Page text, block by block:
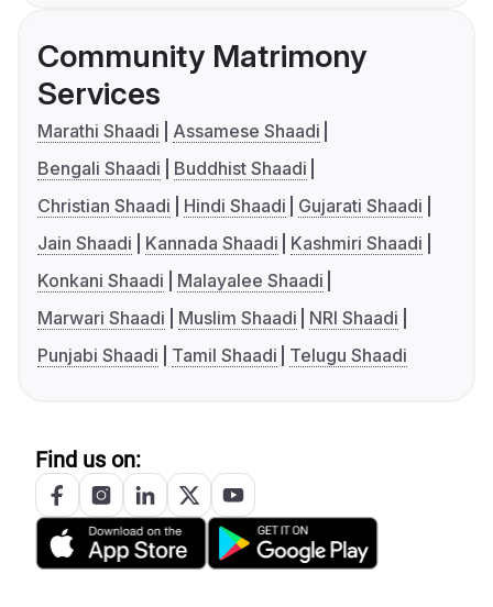
Community Matrimony
Services
Marathi Shaadi
Assamese Shaadi
Bengali Shaadi
Buddhist Shaadi
Christian Shaadi
Hindi Shaadi
Gujarati Shaadi
Jain Shaadi
Kannada Shaadi
Kashmiri Shaadi
Konkani Shaadi
Malayalee Shaadi
Marwari Shaadi
Muslim Shaadi
NRI Shaadi
Punjabi Shaadi
Tamil Shaadi Telugu Shaadi
Find us on: